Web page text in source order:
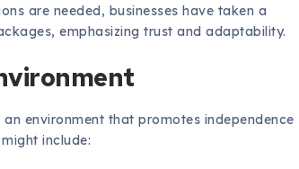
are needed, businesses have taken a
emphasizing trust and adaptability.
environment that promotes independence
include: